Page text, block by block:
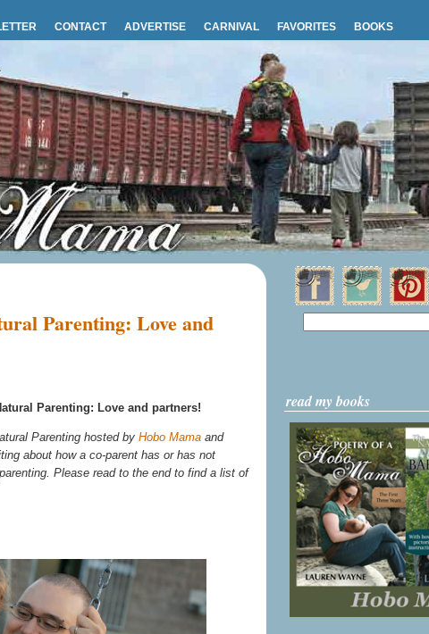
CONTACT ADVERTISE CARNIVAL FAVORITES BOOKS
Parenting: Love and
Parenting: Love and partners!
Parenting hosted by Hobo Mama and
about how a co-parent has or has not
Please read to the end to find a list of
read my books